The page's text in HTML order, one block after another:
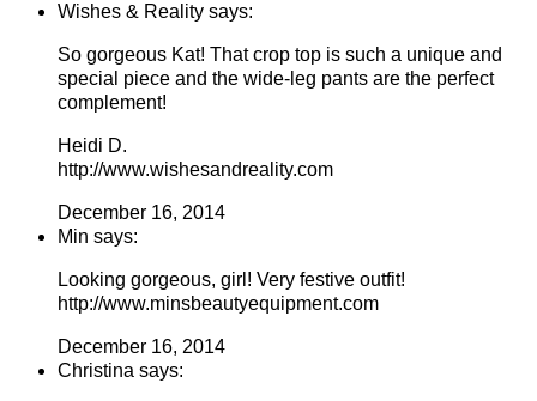
Wishes & Reality says:
So gorgeous Kat! That crop top is such a unique and
special piece and the wide-leg pants are the perfect
complement!
Heidi D.
http://www.wishesandreality.com
December 16, 2014
Min says:
Looking gorgeous, girl! Very festive outfit!
http://www.minsbeautyequipment.com
December 16, 2014
Christina says: